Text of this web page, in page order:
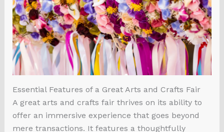
Essential Features of a Great Arts and Crafts Fair
A great arts and crafts fair thrives on its ability to
offer an immersive experience that goes beyond
mere transactions. It features a thoughtfully